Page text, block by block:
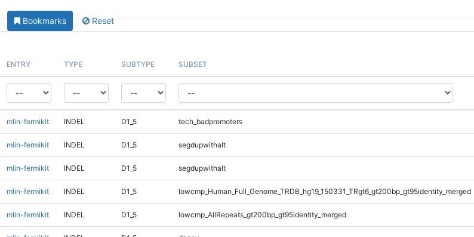
Bookmarks Reset
ENTRY TYPE SUBTYPE SUBSET
mlin-fermikit INDEL D1_5 tech_badpromoters
mlin-fermikit INDEL D1_5 segdupwithalt
mlin-fermikit INDEL D1_5 segdupwithalt
mlin-fermikit INDEL D1_5 lowcmp_Human_Full_Genome_TRDB_hg19_150331_TRgt6_gt200bp_gt95identity_merged
mlin-fermikit INDEL D1_5 lowcmp_AllRepeats_gt200bp_gt95identity_merged